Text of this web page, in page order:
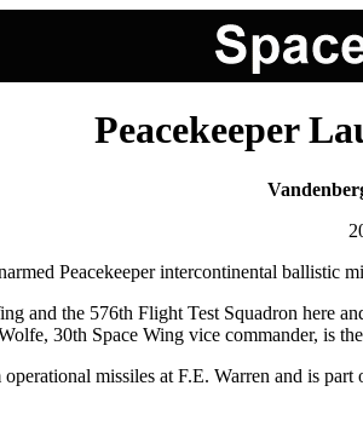
Peacekeeper
Peacekeeper intercontinental ballistic
and the 576th Flight Test Squadron here
30th Space Wing vice commander, is
missiles at F.E. Warren and is